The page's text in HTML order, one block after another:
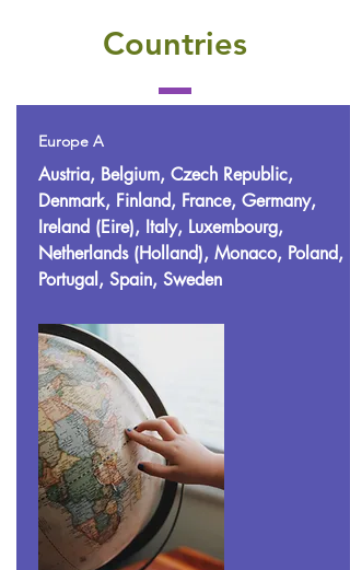
Countries
Europe A
Austria, Belgium, Czech Republic,
Denmark, Finland, France, Germany,
Ireland (Eire), Italy, Luxembourg,
Netherlands (Holland), Monaco, Poland,
Portugal, Spain, Sweden